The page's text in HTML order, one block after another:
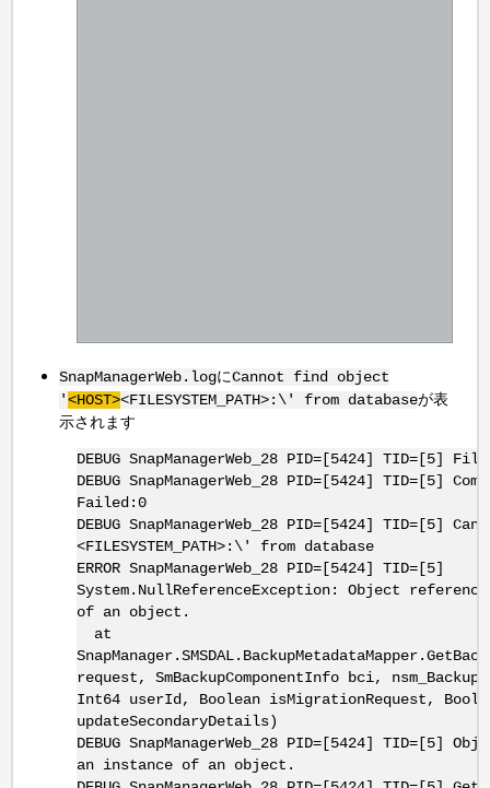
SnapManagerWeb.logにCannot find object
'<HOST><FILESYSTEM_PATH>:\' from databaseが表
示されます
DEBUG SnapManagerWeb_28 PID=[5424] TID=[5]
DEBUG SnapManagerWeb_28 PID=[5424] TID=[5]
Failed:0
DEBUG SnapManagerWeb_28 PID=[5424] TID=[5]
<FILESYSTEM_PATH>:\' from database
ERROR SnapManagerWeb_28 PID=[5424] TID=[5]
System.NullReferenceException: Object
of an object.
at
request, SmBackupComponentInfo bci,
Int64 userId, Boolean isMigrationRequest,
updateSecondaryDetails)
DEBUG SnapManagerWeb_28 PID=[5424] TID=[5]
an instance of an object.